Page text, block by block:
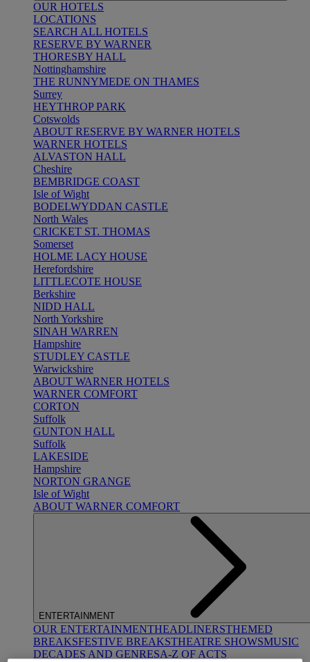
OUR HOTELS
LOCATIONS
SEARCH ALL HOTELS
RESERVE BY WARNER
THORESBY HALL
Nottinghamshire
THE RUNNYMEDE ON THAMES
Surrey
HEYTHROP PARK
Cotswolds
ABOUT RESERVE BY WARNER HOTELS
WARNER HOTELS
ALVASTON HALL
Cheshire
BEMBRIDGE COAST
Isle of Wight
BODELWYDDAN CASTLE
North Wales
CRICKET ST. THOMAS
Somerset
HOLME LACY HOUSE
Herefordshire
LITTLECOTE HOUSE
Berkshire
NIDD HALL
North Yorkshire
SINAH WARREN
Hampshire
STUDLEY CASTLE
Warwickshire
ABOUT WARNER HOTELS
WARNER COMFORT
CORTON
Suffolk
GUNTON HALL
Suffolk
LAKESIDE
Hampshire
NORTON GRANGE
Isle of Wight
ABOUT WARNER COMFORT
ENTERTAINMENT
OUR ENTERTAINMENTHEADLINERSTHEMED
BREAKSFESTIVE BREAKSTHEATRE SHOWSMUSIC
DECADES AND GENRESA-Z OF ACTS